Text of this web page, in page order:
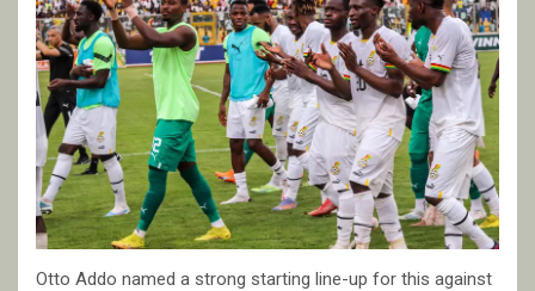
Otto Addo named a strong starting line-up for this against